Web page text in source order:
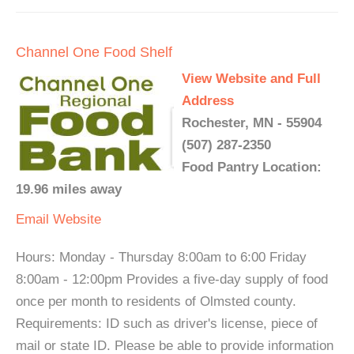
Channel One Food Shelf
View Website and Full
Address
Rochester, MN - 55904
(507) 287-2350
Food Pantry Location:
19.96 miles away
Email Website
Hours: Monday - Thursday 8:00am to 6:00 Friday
8:00am - 12:00pm Provides a five-day supply of food
once per month to residents of Olmsted county.
Requirements: ID such as driver's license, piece of
mail or state ID. Please be able to provide information